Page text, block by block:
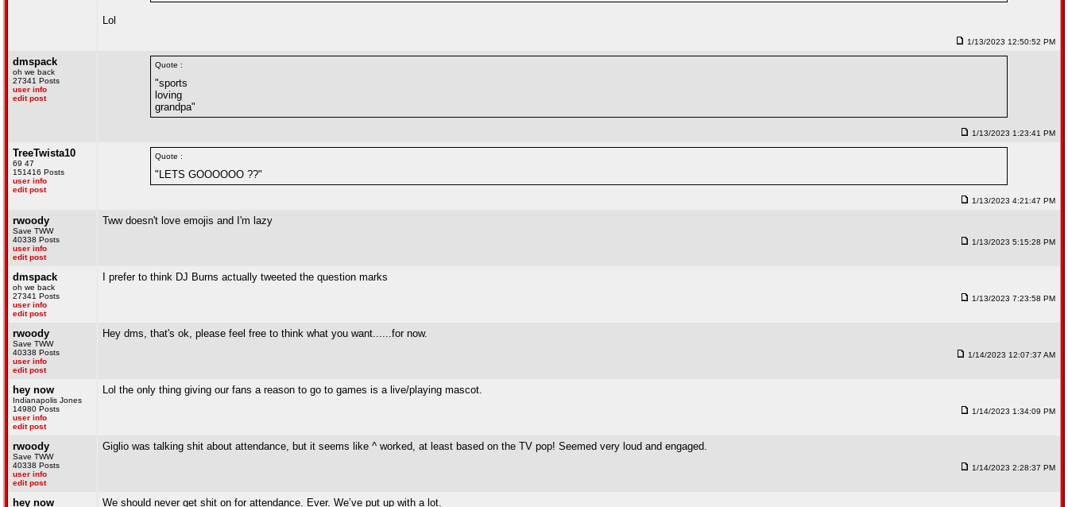
Lol
1/13/2023 12:50:52 PM
dmspack
oh we back
27341 Posts
user info
edit post
Quote :
"sports
loving
grandpa"
1/13/2023 1:23:41 PM
TreeTwista10
69 47
151416 Posts
user info
edit post
Quote :
"LETS GOOOOOO ??"
1/13/2023 4:21:47 PM
rwoody
Save TWW
40338 Posts
user info
edit post
Tww doesn't love emojis and I'm lazy
1/13/2023 5:15:28 PM
dmspack
oh we back
27341 Posts
user info
edit post
I prefer to think DJ Burns actually tweeted the question marks
1/13/2023 7:23:58 PM
rwoody
Save TWW
40338 Posts
user info
edit post
Hey dms, that's ok, please feel free to think what you want......for now.
1/14/2023 12:07:37 AM
hey now
Indianapolis Jones
14980 Posts
user info
edit post
Lol the only thing giving our fans a reason to go to games is a live/playing mascot.
1/14/2023 1:34:09 PM
rwoody
Save TWW
40338 Posts
user info
edit post
Giglio was talking shit about attendance, but it seems like ^ worked, at least based on the TV pop! Seemed very loud and engaged.
1/14/2023 2:28:37 PM
hey now
We should never get shit on for attendance. Ever. We’ve put up with a lot.